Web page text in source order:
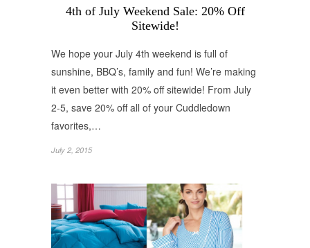
4th of July Weekend Sale: 20% Off
Sitewide!
We hope your July 4th weekend is full of
sunshine, BBQ’s, family and fun! We’re making
it even better with 20% off sitewide! From July
2-5, save 20% off all of your Cuddledown
favorites,…
July 2, 2015